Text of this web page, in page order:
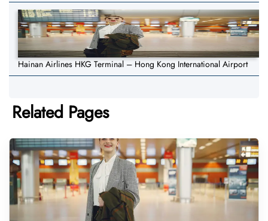
Hainan Airlines HKG Terminal – Hong Kong International Airport
Related Pages